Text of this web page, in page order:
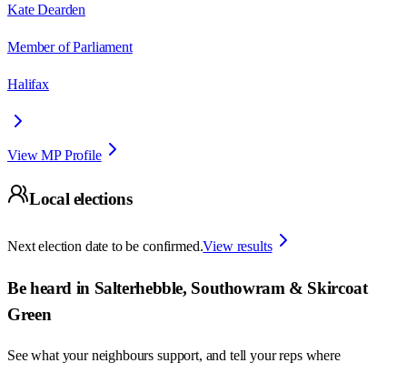
Kate Dearden
Member of Parliament
Halifax
View MP Profile
Local elections
Next election date to be confirmed.View results
Be heard in Salterhebble, Southowram & Skircoat
Green
See what your neighbours support, and tell your reps where